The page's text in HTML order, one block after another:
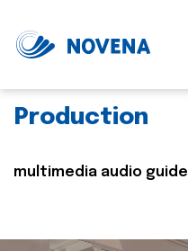
Production
multimedia audio guide